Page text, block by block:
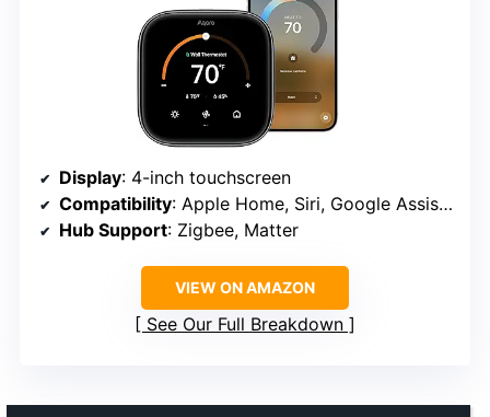
Display: 4-inch touchscreen
Compatibility: Apple Home, Siri, Google Assistant, Alexa
Hub Support: Zigbee, Matter
VIEW ON AMAZON
See Our Full Breakdown